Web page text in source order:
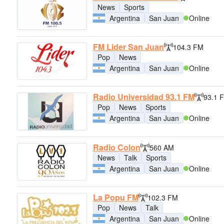
News
Sports
Argentina
San Juan Online
FM Lider San Juan
104.3 FM
Pop
News
Argentina
San Juan Online
Radio Universidad 93.1 FM
93.1
Pop
News
Sports
Argentina
San Juan Online
Radio Colon
560 AM
News
Talk
Sports
Argentina
San Juan Online
La Popu FM
102.3 FM
Pop
News
Talk
Argentina
San Juan Online